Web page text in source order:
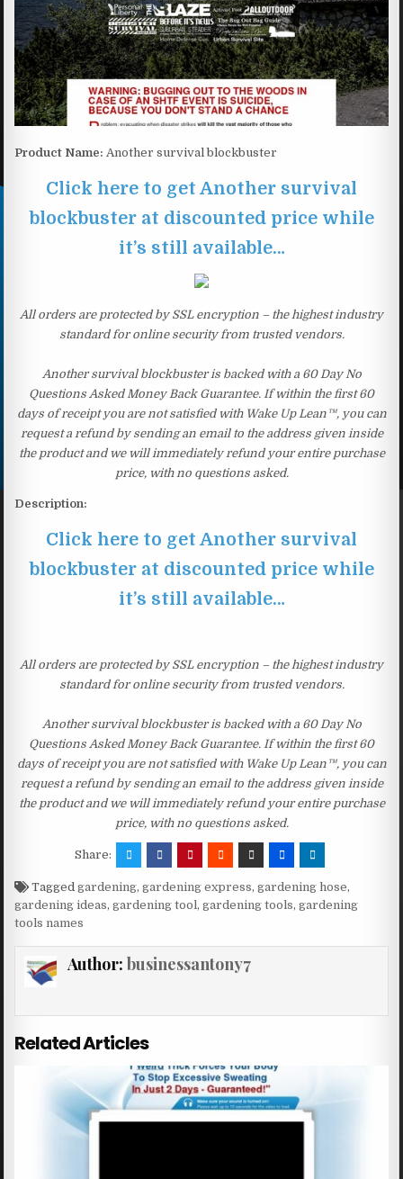
Product Name: Another survival blockbuster
Click here to get Another survival
blockbuster at discounted price while
it’s still available…
All orders are protected by SSL encryption – the highest industry
standard for online security from trusted vendors.
Another survival blockbuster is backed with a 60 Day No
Questions Asked Money Back Guarantee. If within the first 60
days of receipt you are not satisfied with Wake Up Lean™, you can
request a refund by sending an email to the address given inside
the product and we will immediately refund your entire purchase
price, with no questions asked.
Description:
Click here to get Another survival
blockbuster at discounted price while
it’s still available…
All orders are protected by SSL encryption – the highest industry
standard for online security from trusted vendors.
Another survival blockbuster is backed with a 60 Day No
Questions Asked Money Back Guarantee. If within the first 60
days of receipt you are not satisfied with Wake Up Lean™, you can
request a refund by sending an email to the address given inside
the product and we will immediately refund your entire purchase
price, with no questions asked.
Share:
Taggedgardening,gardening express,gardening hose,
gardening ideas,gardening tool ,gardening tools,gardening
tools names
Author: businessantony7
Related Articles